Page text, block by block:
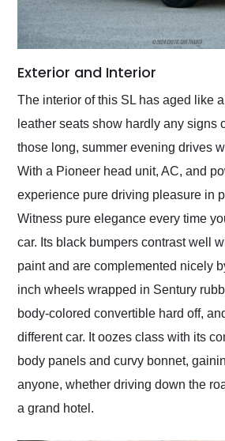
Exterior and Interior
The interior of this SL has aged like
leather seats show hardly any signs
those long, summer evening drives
With a Pioneer head unit, AC, and
experience pure driving pleasure in
Witness pure elegance every time
car. Its black bumpers contrast well
paint and are complemented nicely
inch wheels wrapped in Sentury
body-colored convertible hard off,
different car. It oozes class with its
body panels and curvy bonnet,
anyone, whether driving down the
a grand hotel.